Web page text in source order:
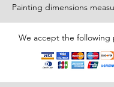
Painting dimensions
We accept the following